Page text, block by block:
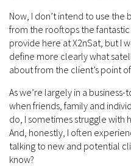
Now, I don’t intend to use
from the rooftops the
provide here at X2nSat, but I
define more clearly what
about from the client’s point
As we’re largely in a
when friends, family and
do, I sometimes struggle with
And, honestly, I often
talking to new and potential
know?